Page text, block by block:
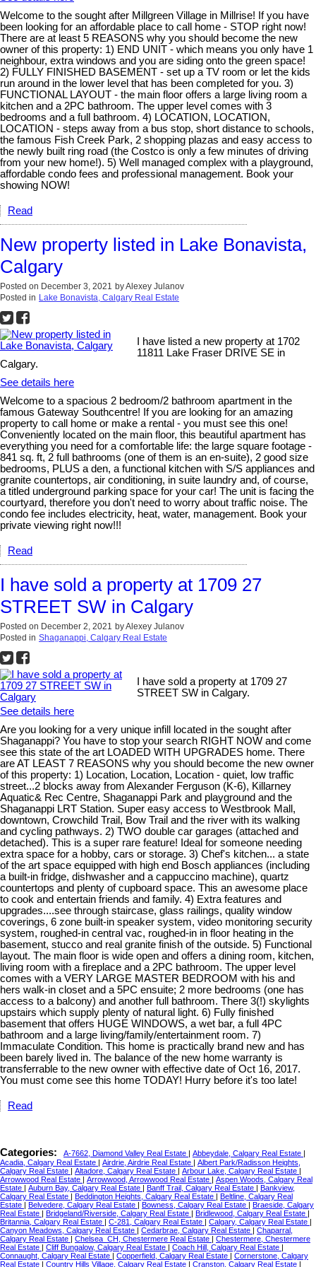
Welcome to the sought after Millgreen Village in Millrise! If you have
been looking for an affordable place to call home - STOP right now!
There are at least 5 REASONS why you should become the new
owner of this property: 1) END UNIT - which means you only have 1
neighbour, extra windows and you are siding onto the green space!
2) FULLY FINISHED BASEMENT - set up a TV room or let the kids
run around in the lower level that has been completed for you. 3)
FUNCTIONAL LAYOUT - the main floor offers a large living room a
kitchen and a 2PC bathroom. The upper level comes with 3
bedrooms and a full bathroom. 4) LOCATION, LOCATION,
LOCATION - steps away from a bus stop, short distance to schools,
the famous Fish Creek Park, 2 shopping plazas and easy access to
the newly built ring road (the Costco is only a few minutes of driving
from your new home!). 5) Well managed complex with a playground,
affordable condo fees and professional management. Book your
showing NOW!
Read
New property listed in Lake Bonavista,
Calgary
Posted on December 3, 2021 byAlexey Julanov
Posted in Lake Bonavista, Calgary Real Estate
I have listed a new property at 1702
11811 Lake Fraser DRIVE SE in
Calgary.
See details here
Welcome to a spacious 2 bedroom/2 bathroom apartment in the
famous Gateway Southcentre! If you are looking for an amazing
property to call home or make a rental - you must see this one!
Conveniently located on the main floor, this beautiful apartment has
everything you need for a comfortable life: the large square footage -
841 sq. ft, 2 full bathrooms (one of them is an en-suite), 2 good size
bedrooms, PLUS a den, a functional kitchen with S/S appliances and
granite countertops, air conditioning, in suite laundry and, of course,
a titled underground parking space for your car! The unit is facing the
courtyard, therefore you don't need to worry about traffic noise. The
condo fee includes electricity, heat, water, management. Book your
private viewing right now!!!
Read
I have sold a property at 1709 27
STREET SW in Calgary
Posted on December 2, 2021 byAlexey Julanov
Posted in Shaganappi, Calgary Real Estate
I have sold a property at 1709 27
STREET SW in Calgary.
See details here
Are you looking for a very unique infill located in the sought after
Shaganappi? You have to stop your search RIGHT NOW and come
see this state of the art LOADED WITH UPGRADES home. There
are AT LEAST 7 REASONS why you should become the new owner
of this property: 1) Location, Location, Location - quiet, low traffic
street...2 blocks away from Alexander Ferguson (K-6), Killarney
Aquatic& Rec Centre, Shaganappi Park and playground and the
Shaganappi LRT Station. Super easy access to Westbrook Mall,
downtown, Crowchild Trail, Bow Trail and the river with its walking
and cycling pathways. 2) TWO double car garages (attached and
detached). This is a super rare feature! Ideal for someone needing
extra space for a hobby, cars or storage. 3) Chef's kitchen... a state
of the art space equipped with high end Bosch appliances (including
a built-in fridge, dishwasher and a cappuccino machine), quartz
countertops and plenty of cupboard space. This an awesome place
to cook and entertain friends and family. 4) Extra features and
upgrades....see through staircase, glass railings, quality window
coverings, 6 zone built-in speaker system, video monitoring security
system, roughed-in central vac, roughed-in in floor heating in the
basement, stucco and real granite finish of the outside. 5) Functional
layout. The main floor is wide open and offers a dining room, kitchen,
living room with a fireplace and a 2PC bathroom. The upper level
comes with a VERY LARGE MASTER BEDROOM with his and
hers walk-in closet and a 5PC ensuite; 2 more bedrooms (one has
access to a balcony) and another full bathroom. There 3(!) skylights
upstairs which supply plenty of natural light. 6) Fully finished
basement that offers HUGE WINDOWS, a wet bar, a full 4PC
bathroom and a large living/family/entertainment room. 7)
Immaculate Condition. This home is practically brand new and has
been barely lived in. The balance of the new home warranty is
transferrable to the new owner with effective date of Oct 16, 2017.
You must come see this home TODAY! Hurry before it's too late!
Read
Categories: A-7662, Diamond Valley Real Estate | Abbeydale, Calgary Real Estate |
Acadia, Calgary Real Estate | Airdrie, Airdrie Real Estate | Albert Park/Radisson Heights,
Calgary Real Estate | Altadore, Calgary Real Estate | Arbour Lake, Calgary Real Estate |
Arrowwood Real Estate | Arrowwood, Arrowwood Real Estate | Aspen Woods, Calgary Real
Estate | Auburn Bay, Calgary Real Estate | Banff Trail, Calgary Real Estate | Bankview,
Calgary Real Estate | Beddington Heights, Calgary Real Estate | Beltline, Calgary Real
Estate | Belvedere, Calgary Real Estate | Bowness, Calgary Real Estate | Braeside, Calgary
Real Estate | Bridgeland/Riverside, Calgary Real Estate | Bridlewood, Calgary Real Estate |
Britannia, Calgary Real Estate | C-281, Calgary Real Estate | Calgary, Calgary Real Estate |
Canyon Meadows, Calgary Real Estate | Cedarbrae, Calgary Real Estate | Chaparral,
Calgary Real Estate | Chelsea_CH, Chestermere Real Estate | Chestermere, Chestermere
Real Estate | Cliff Bungalow, Calgary Real Estate | Coach Hill, Calgary Real Estate |
Connaught, Calgary Real Estate | Copperfield, Calgary Real Estate | Cornerstone, Calgary
Real Estate | Country Hills Village, Calgary Real Estate | Cranston, Calgary Real Estate |